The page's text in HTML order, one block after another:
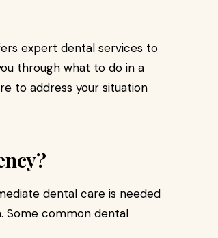
expert dental services to
through what to do in a
to address your situation
dental care is needed
Some common dental